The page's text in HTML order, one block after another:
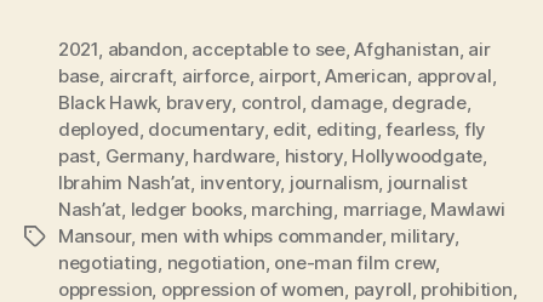
Tags
2021, abandon, acceptable to see,Afghanistan, air
base, aircraft, airforce, airport,American, approval,
Black Hawk, bravery, control, damage, degrade,
deployed, documentary, edit, editing,fearless, fly
past, Germany, hardware, history, Hollywoodgate,
Ibrahim Nash’at, inventory, journalism, journalist
Nash’at, ledger books, marching, marriage, Mawlawi
Mansour, men with whips commander, military,
negotiating, negotiation, one-man film crew,
oppression, oppression of women, payroll, prohibition,